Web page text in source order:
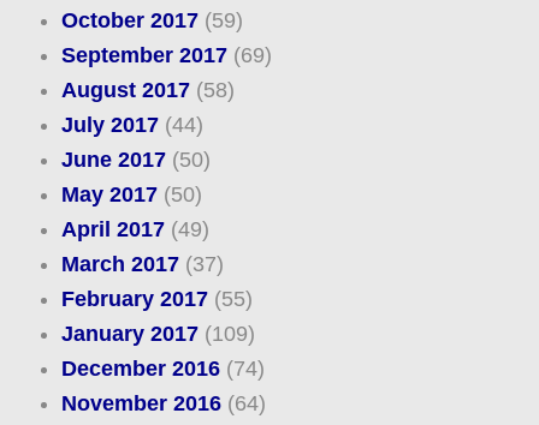
October 2017(59)
September 2017(69)
August 2017(58)
July 2017(44)
June 2017(50)
May 2017(50)
April 2017(49)
March 2017(37)
February 2017(55)
January 2017(109)
December 2016(74)
November 2016(64)